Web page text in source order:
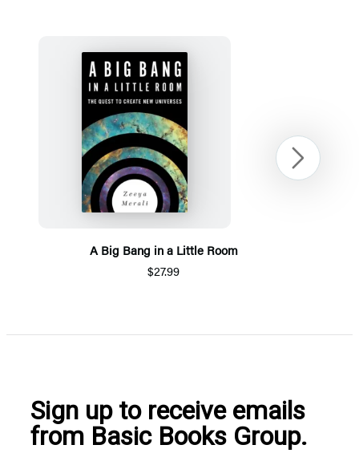
A Big Bang in a Little Room
$27.99
1
Next
Sign up to receive emails
from Basic Books Group.